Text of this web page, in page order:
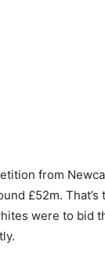
from
£52m.
were to bid